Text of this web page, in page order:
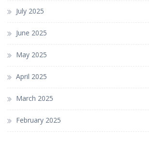
July 2025
June 2025
May 2025
April 2025
March 2025
February 2025